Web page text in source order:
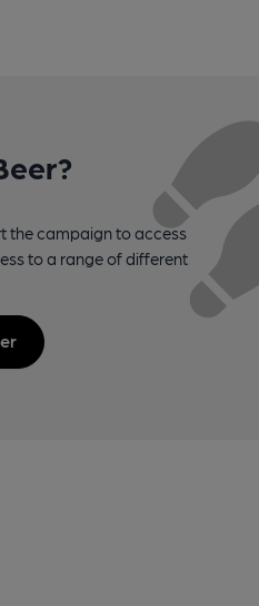
the campaign to access
to a range of different